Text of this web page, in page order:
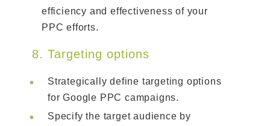
efficiency and effectiveness of your
PPC efforts.
8. Targeting options
Strategically define targeting options
for Google PPC campaigns.
Specify the target audience by